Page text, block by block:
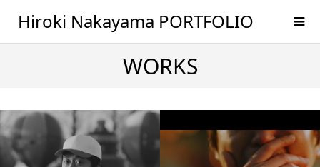
Hiroki Nakayama PORTFOLIO
WORKS